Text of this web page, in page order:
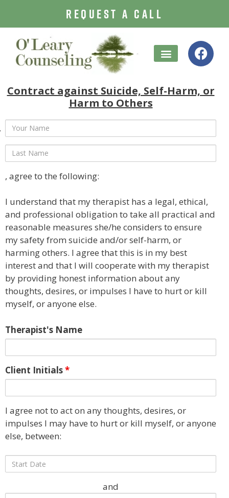
REQUEST A CALL
Contract against Suicide, Self-Harm, or
Harm to Others
, agree to the following:
I understand that my therapist has a legal, ethical,
and professional obligation to take all practical and
reasonable measures she/he considers to ensure
my safety from suicide and/or self-harm, or
harming others. I agree that this is in my best
interest and that I will cooperate with my therapist
by providing honest information about any
thoughts, desires, or impulses I have to hurt or kill
myself, or anyone else.
Therapist's Name
Client Initials*
I agree not to act on any thoughts, desires, or
impulses I may have to hurt or kill myself, or anyone
else, between:
and